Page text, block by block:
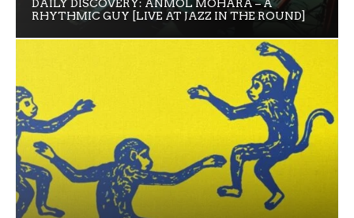
DAILY DISCOVERY: ANMOL MOHARA – A
RHYTHMIC GUY [LIVE AT JAZZ IN THE ROUND]